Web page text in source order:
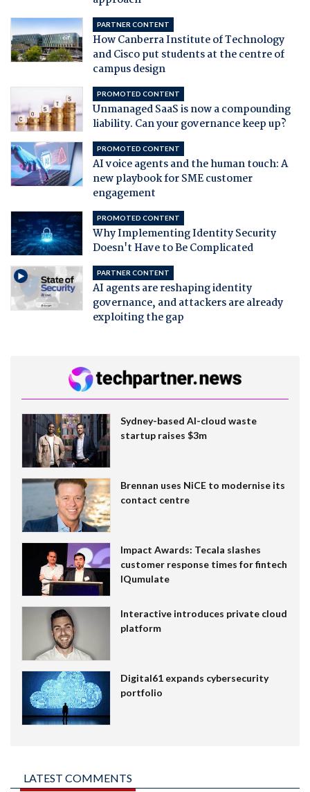
PARTNER CONTENT
How Canberra Institute of Technology
and Cisco put students at the centre of
campus design
PROMOTED CONTENT
Unmanaged SaaS is now a compounding
liability. Can your governance keep up?
PROMOTED CONTENT
AI voice agents and the human touch: A
new playbook for SME customer
engagement
PROMOTED CONTENT
Why Implementing Identity Security
Doesn't Have to Be Complicated
PARTNER CONTENT
AI agents are reshaping identity
governance, and attackers are already
exploiting the gap
Sydney-based AI-cloud waste
startup raises $3m
Brennan uses NiCE to modernise its
contact centre
Impact Awards: Tecala slashes
customer response times for fintech
IQumulate
Interactive introduces private cloud
platform
Digital61 expands cybersecurity
portfolio
LATEST COMMENTS